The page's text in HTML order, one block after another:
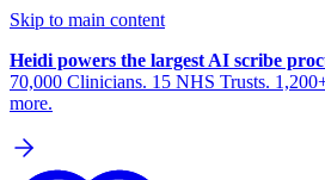
Skip to main content
Heidi powers the largest AI scribe
70,000 Clinicians. 15 NHS Trusts.
more.